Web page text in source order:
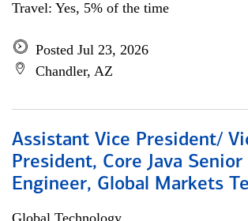
Travel: Yes, 5% of the time
Posted Jul 23, 2026
Chandler, AZ
Assistant Vice President/
President, Core Java
Engineer, Global Markets
Global Technology